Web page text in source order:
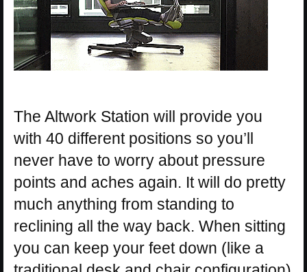
The Altwork Station will provide you
with 40 different positions so you’ll
never have to worry about pressure
points and aches again. It will do pretty
much anything from standing to
reclining all the way back. When sitting
you can keep your feet down (like a